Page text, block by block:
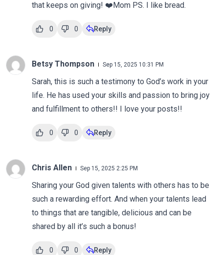
that keeps on giving! ❤️Mom PS. I like bread.
0 0 Reply
Betsy Thompson Sep 15, 2025 10:31 PM
Sarah, this is such a testimony to God’s work in your
life. He has used your skills and passion to bring joy
and fulfillment to others!! I love your posts!!
0 0 Reply
Chris Allen Sep 15, 2025 2:25 PM
Sharing your God given talents with others has to be
such a rewarding effort. And when your talents lead
to things that are tangible, delicious and can be
shared by all it’s such a bonus!
0 0 Reply